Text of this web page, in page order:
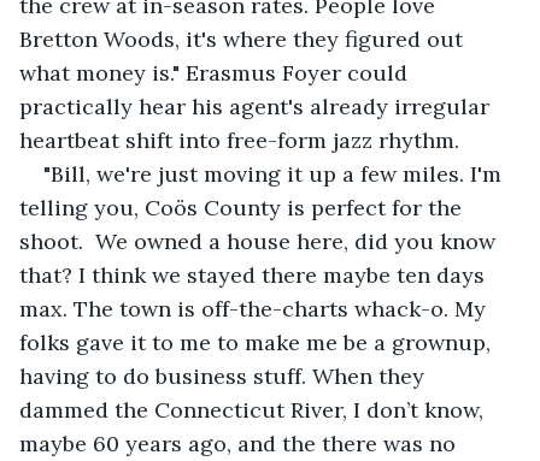
Bretton Woods, it's where they figured out
what money is." Erasmus Foyer could
practically hear his agent's already irregular
heartbeat shift into free-form jazz rhythm.
"Bill, we're just moving it up a few miles. I'm
telling you, Coös County is perfect for the
shoot.  We owned a house here, did you know
that? I think we stayed there maybe ten days
max. The town is off-the-charts whack-o. My
folks gave it to me to make me be a grownup,
having to do business stuff. When they
dammed the Connecticut River, I don’t know,
maybe 60 years ago, and the there was no